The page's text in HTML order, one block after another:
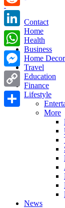
Contact
Home
Health
Business
Home Decor
Travel
Education
Finance
Lifestyle
More
News
Reddit
LinkedIn
WhatsApp
Messenger
Copy